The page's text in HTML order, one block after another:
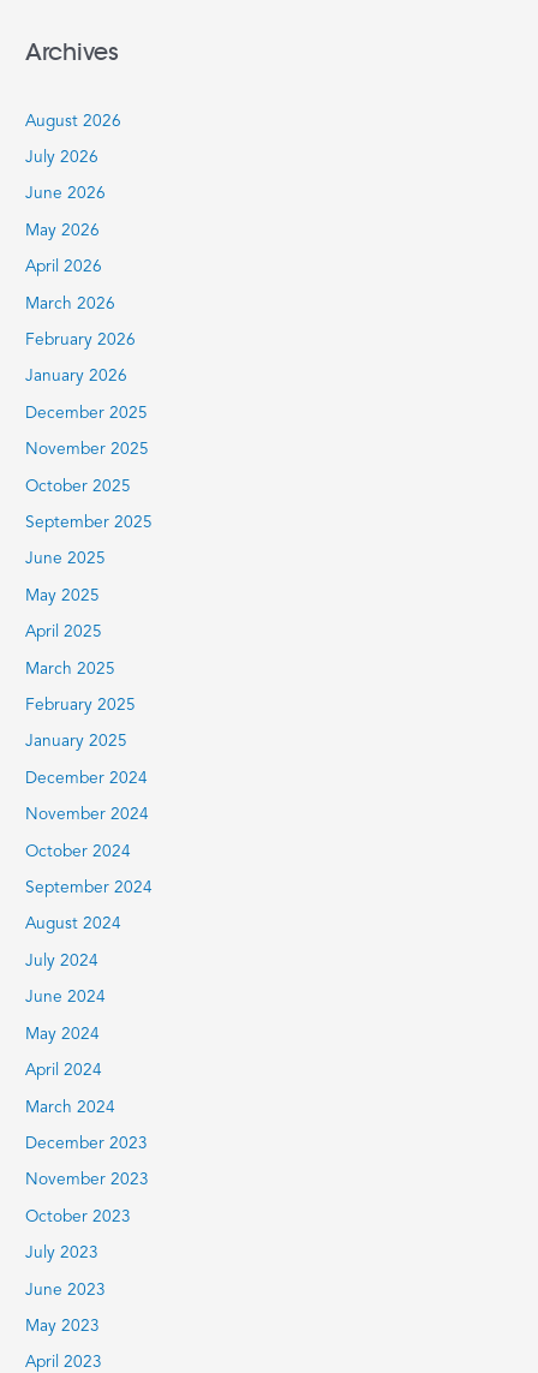
f
o
r
:
Archives
August 2026
July 2026
June 2026
May 2026
April 2026
March 2026
February 2026
January 2026
December 2025
November 2025
October 2025
September 2025
June 2025
May 2025
April 2025
March 2025
February 2025
January 2025
December 2024
November 2024
October 2024
September 2024
August 2024
July 2024
June 2024
May 2024
April 2024
March 2024
December 2023
November 2023
October 2023
July 2023
June 2023
May 2023
April 2023